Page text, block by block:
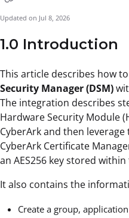
Updated on Jul 8, 2026
1.0 Introduction
This article describes how
Security Manager (DSM)
The integration describes
Hardware Security Module
CyberArk and then
CyberArk Certificate
an AES256 key stored
It also contains the
Create a group,